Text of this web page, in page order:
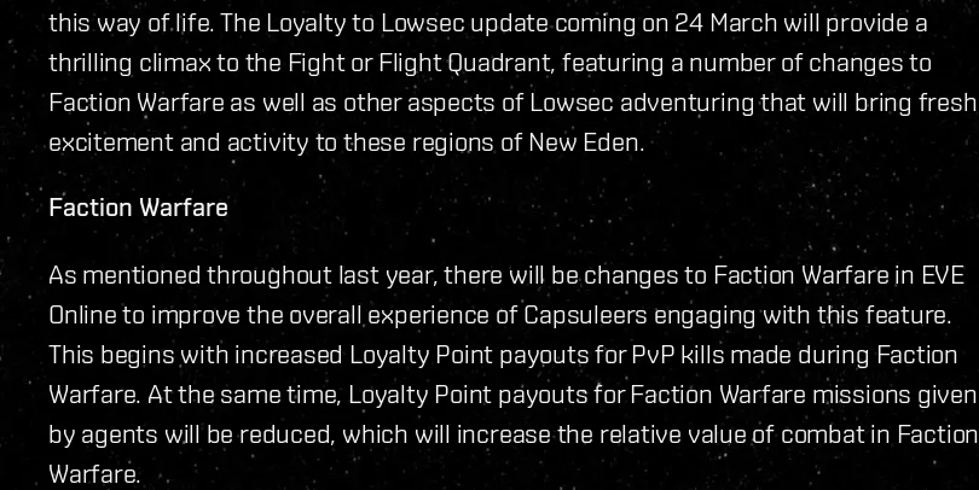
this way of life. The Loyalty to Lowsec update coming on 24 March will provide a
thrilling climax to the Fight or Flight Quadrant, featuring a number of changes to
Faction Warfare as well as other aspects of Lowsec adventuring that will bring fresh
excitement and activity to these regions of New Eden.
Faction Warfare
As mentioned throughout last year, there will be changes to Faction Warfare in EVE
Online to improve the overall experience of Capsuleers engaging with this feature.
This begins with increased Loyalty Point payouts for PvP kills made during Faction
Warfare. At the same time, Loyalty Point payouts for Faction Warfare missions given
by agents will be reduced, which will increase the relative value of combat in Faction
Warfare.